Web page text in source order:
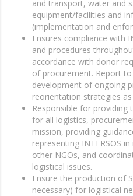
and transport, water and
equipment/facilities and
(implementation and
Ensures compliance with
and procedures
accordance with donor
of procurement. Report
development of ongoing
reorientation strategies as
Responsible for providing
for all logistics,
mission, providing
representing INTERSOS
other NGOs, and
logistical issues.
Ensure the production of
necessary) for logistical